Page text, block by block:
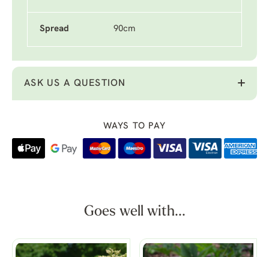
Spread 90cm
ASK US A QUESTION
WAYS TO PAY
Goes well with...